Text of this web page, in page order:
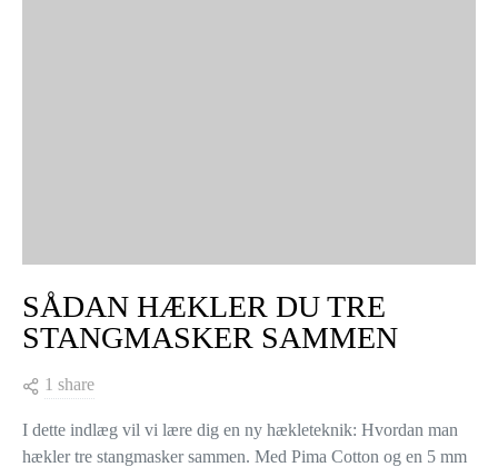
SÅDAN HÆKLER DU TRE
STANGMASKER SAMMEN
1 share
I dette indlæg vil vi lære dig en ny hækleteknik: Hvordan man
hækler tre stangmasker sammen. Med Pima Cotton og en 5 mm